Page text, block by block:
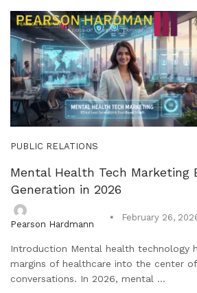
PUBLIC RELATIONS
Mental Health Tech Marketing
Generation in 2026
Pearson Hardmann
February 26,
Introduction Mental health technology
margins of healthcare into the center
conversations. In 2026, mental ...